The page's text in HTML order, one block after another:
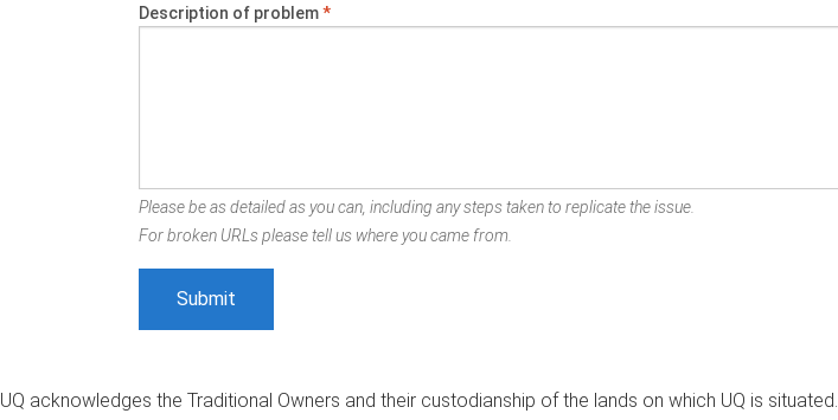
Description of problem*
Please be as detailed as you can, including any steps taken to replicate the issue.
For broken URLs please tell us where you came from.
UQ acknowledges the Traditional Owners and their custodianship of the lands on which UQ is situated.